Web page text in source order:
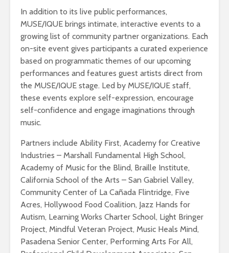
In addition to its live public performances,
MUSE/IQUE brings intimate, interactive events to a
growing list of community partner organizations. Each
on-site event gives participants a curated experience
based on programmatic themes of our upcoming
performances and features guest artists direct from
the MUSE/IQUE stage. Led by MUSE/IQUE staff,
these events explore self-expression, encourage
self-confidence and engage imaginations through
music.
Partners include Ability First, Academy for Creative
Industries – Marshall Fundamental High School,
Academy of Music for the Blind, Braille Institute,
California School of the Arts – San Gabriel Valley,
Community Center of La Cañada Flintridge, Five
Acres, Hollywood Food Coalition, Jazz Hands for
Autism, Learning Works Charter School, Light Bringer
Project, Mindful Veteran Project, Music Heals Mind,
Pasadena Senior Center, Performing Arts For All,